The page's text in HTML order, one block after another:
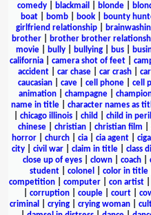
comedy
blackmail blonde
boat| bomb| book| bounty
girlfriend relationship
brother
brother brother
movie
bully bullying bus
california
camera shot of feet
accident
car chase car crash
caucasian
cave cell phone cell
animation
champagne
name in title| character names as
chicago illinois child child in peril
chinese
christian christian film
horror
church cia cia agent
city
civil war claim in title class
close up of eyes
clown coach
student
colonel color in title
competition| computer| con artist|
corruption| couple| court|
criminal
crying| crying woman|